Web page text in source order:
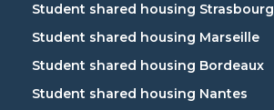
Student shared housing Strasbourg
Student shared housing Marseille
Student shared housing Bordeaux
Student shared housing Nantes